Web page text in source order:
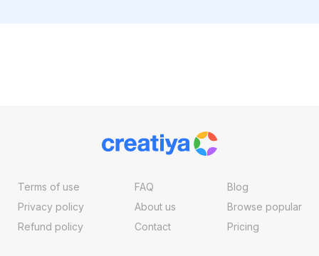
Terms of use
Privacy policy
Refund policy
FAQ
About us
Contact
Blog
Browse popular
Pricing